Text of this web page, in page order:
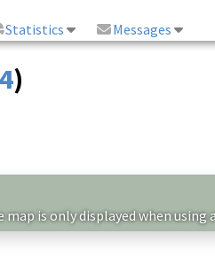
Statistics Messages
)
map is only displayed when using